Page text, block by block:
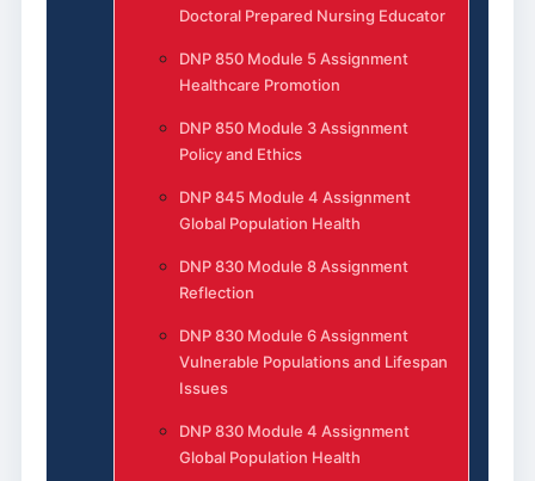
Doctoral Prepared Nursing Educator
DNP 850 Module 5 Assignment
Healthcare Promotion
DNP 850 Module 3 Assignment
Policy and Ethics
DNP 845 Module 4 Assignment
Global Population Health
DNP 830 Module 8 Assignment
Reflection
DNP 830 Module 6 Assignment
Vulnerable Populations and Lifespan
Issues
DNP 830 Module 4 Assignment
Global Population Health